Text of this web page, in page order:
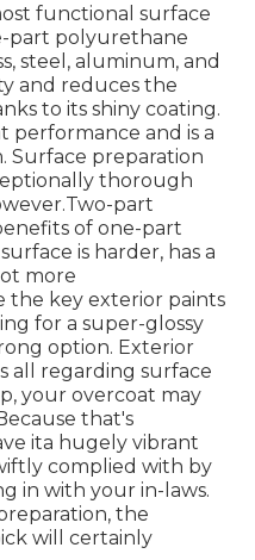
functional surface
part polyurethane
steel, aluminum, and
and reduces the
to its shiny coating.
performance and is a
Surface preparation
thorough
part
of one-part
is harder, has a
more
the key exterior paints
for a super-glossy
option. Exterior
all regarding surface
your overcoat may
that's
ita hugely vibrant
complied with by
in with your in-laws.
the
will certainly